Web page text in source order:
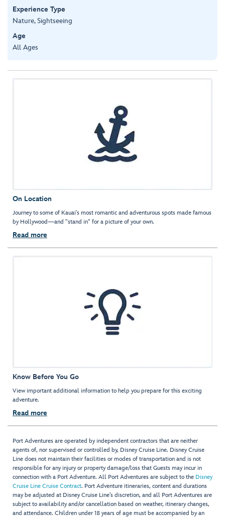
Experience Type
Nature, Sightseeing
Age
All Ages
On Location
Journey to some of Kauai's most romantic and adventurous spots made famous
by Hollywood—and "stand in" for a picture of your own.
Read more
Know Before You Go
View important additional information to help you prepare for this exciting
adventure.
Read more
Port Adventures are operated by independent contractors that are neither
agents of, nor supervised or controlled by, Disney Cruise Line. Disney Cruise
Line does not maintain their facilities or modes of transportation and is not
responsible for any injury or property damage/loss that Guests may incur in
connection with a Port Adventure. All Port Adventures are subject to the Disney
Cruise Line Cruise Contract. Port Adventure itineraries, content and durations
may be adjusted at Disney Cruise Line’s discretion, and all Port Adventures are
subject to availability and/or cancellation based on weather, itinerary changes,
and attendance. Children under 18 years of age must be accompanied by an